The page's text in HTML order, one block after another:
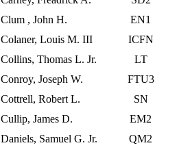
Clum , John H.
EN1
Colaner, Louis M. III
ICFN
Collins, Thomas L. Jr.
LT
Conroy, Joseph W.
FTU3
Cottrell, Robert L.
SN
Cullip, James D.
EM2
Daniels, Samuel G. Jr.
QM2